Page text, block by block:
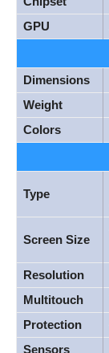
GPU
Dimensions
Weight
Colors
Type
Screen Size
Resolution
Multitouch
Protection
Sensors